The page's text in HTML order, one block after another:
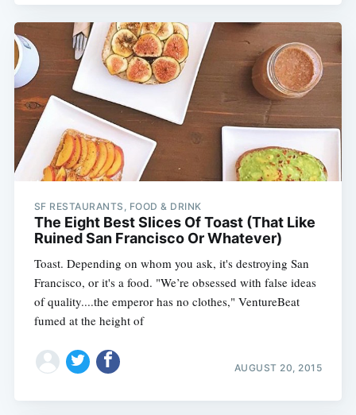
SF RESTAURANTS, FOOD & DRINK
The Eight Best Slices Of Toast (That Like
Ruined San Francisco Or Whatever)
Toast. Depending on whom you ask, it's destroying San
Francisco, or it's a food. "We’re obsessed with false ideas
of quality....the emperor has no clothes," VentureBeat
fumed at the height of
AUGUST 20, 2015